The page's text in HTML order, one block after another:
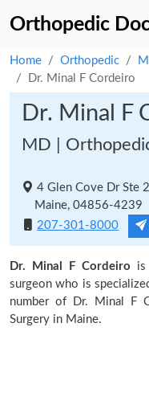
Orthopedic
Home Orthopedic
Dr. Minal F Cordeiro
Dr. Minal F
MD |
4 Glen Cove Dr Ste
Maine, 04856-4239
207-301-8000
Dr. Minal F Cordeiro is
surgeon who is
number of Dr. Minal F
Surgery in Maine.